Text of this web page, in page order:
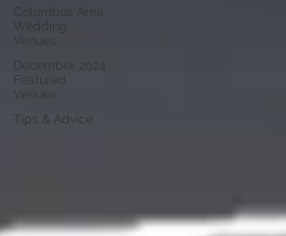
Columbus Area
Wedding
Venues
December 2024
Featured
Venues
Tips & Advice